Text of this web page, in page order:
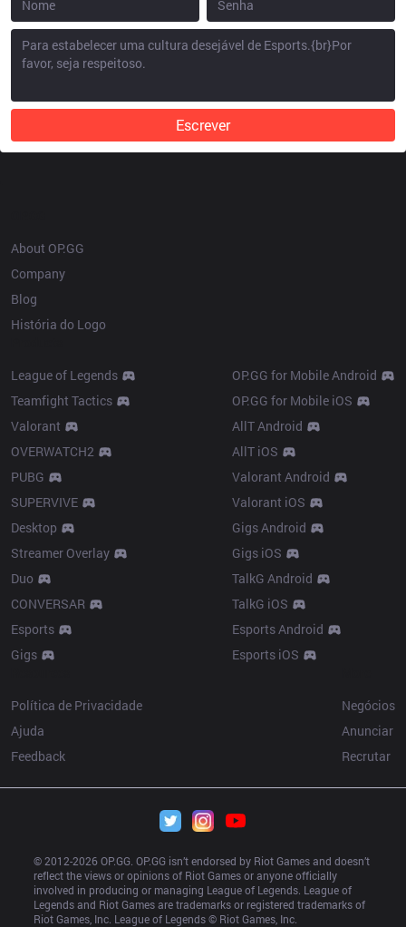
Escrever
About OP.GG
Company
Blog
História do Logo
League of Legends
Teamfight Tactics
Valorant
OVERWATCH2
PUBG
SUPERVIVE
Desktop
Streamer Overlay
Duo
CONVERSAR
Esports
Gigs
OP.GG for Mobile Android
OP.GG for Mobile iOS
AllT Android
AllT iOS
Valorant Android
Valorant iOS
Gigs Android
Gigs iOS
TalkG Android
TalkG iOS
Esports Android
Esports iOS
Política de Privacidade
Ajuda
Feedback
Negócios
Anunciar
Recrutar
© 2012-2026 OP.GG. OP.GG isn’t endorsed by Riot Games and doesn’t
reflect the views or opinions of Riot Games or anyone officially
involved in producing or managing League of Legends. League of
Legends and Riot Games are trademarks or registered trademarks of
Riot Games, Inc. League of Legends © Riot Games, Inc.